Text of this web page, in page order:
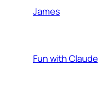
James
Fun with Claude